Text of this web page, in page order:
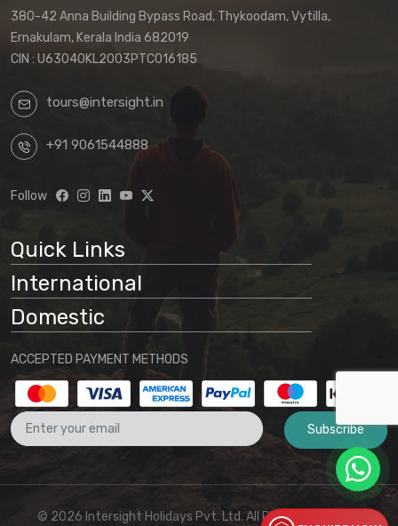
terms and conditions without prior notice.
The terms applicable to your booking will
be those in effect at the time of your final
based on any package displayed on our
website, customers acknowledge
Website information is preliminary
Final arrangements will be
determined through direct
communication with our office
No binding agreement exists until a
final quotation is issued and payment
is received
These terms and conditions form part
of the agreement between the
customer and Intersight Holidays
380-42 Anna Building Bypass Road, Thykoodam, Vytilla,
Ernakulam, Kerala India 682019
CIN : U63040KL2003PTC016185
tours@intersight.in
+91 9061544888
Follow
Quick Links
International
Domestic
ACCEPTED PAYMENT METHODS
Subscribe
© 2026 Intersight Holidays Pvt. Ltd. All Rights Reserved I